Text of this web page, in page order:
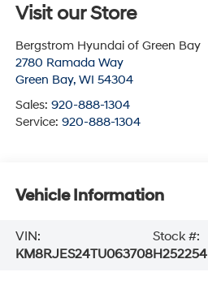
Visit our Store
Bergstrom Hyundai of Green Bay
2780 Ramada Way
Green Bay, WI 54304
Sales: 920-888-1304
Service: 920-888-1304
Vehicle Information
VIN:
KM8RJES24TU063708
Stock #:
H252254